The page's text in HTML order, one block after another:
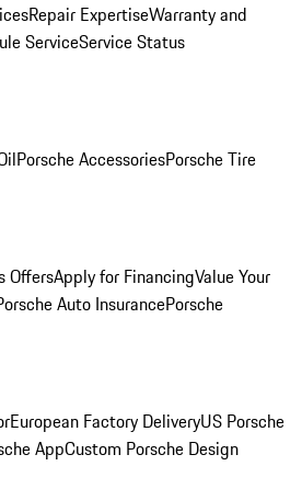
Repair ExpertiseWarranty and
ServiceService Status
Porsche AccessoriesPorsche Tire
OffersApply for FinancingValue Your
Auto InsurancePorsche
European Factory DeliveryUS Porsche
AppCustom Porsche Design